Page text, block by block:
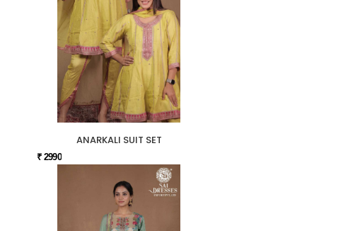
ANARKALI SUIT SET
₹ 2990